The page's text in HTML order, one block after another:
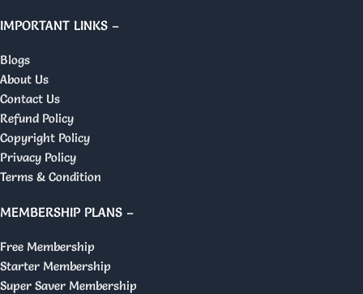
IMPORTANT LINKS –
Blogs
About Us
Contact Us
Refund Policy
Copyright Policy
Privacy Policy
Terms & Condition
MEMBERSHIP PLANS –
Free Membership
Starter Membership
Super Saver Membership